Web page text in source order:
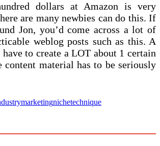
dollars at Amazon is very
are many newbies can do this. If
Jon, you’d come across a lot of
weblog posts such as this. A
to create a LOT about 1 certain
content material has to be seriously
marketingnichetechnique